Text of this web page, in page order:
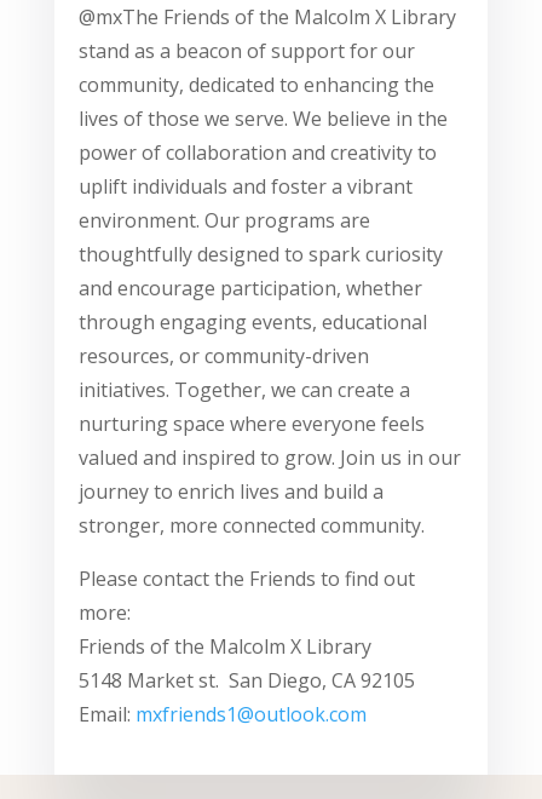
@mxThe Friends of the Malcolm X Library
stand as a beacon of support for our
community, dedicated to enhancing the
lives of those we serve. We believe in the
power of collaboration and creativity to
uplift individuals and foster a vibrant
environment. Our programs are
thoughtfully designed to spark curiosity
and encourage participation, whether
through engaging events, educational
resources, or community-driven
initiatives. Together, we can create a
nurturing space where everyone feels
valued and inspired to grow. Join us in our
journey to enrich lives and build a
stronger, more connected community.
Please contact the Friends to find out
more:
Friends of the Malcolm X Library
5148 Market st. San Diego, CA 92105
Email: mxfriends1@outlook.com